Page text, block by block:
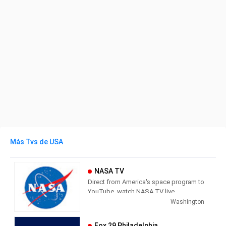
Más Tvs de USA
NASA TV
Direct from America's space program to
YouTube, watch NASA TV live
streaming here to get the latest from
Washington